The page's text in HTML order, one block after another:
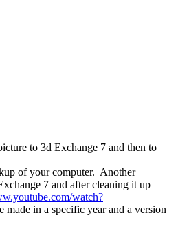
to 3d Exchange 7 and then to
of your computer. Another
7 and after cleaning it up
watch?
in a specific year and a version